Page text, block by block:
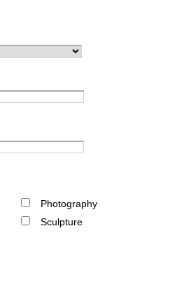
Photography
Sculpture